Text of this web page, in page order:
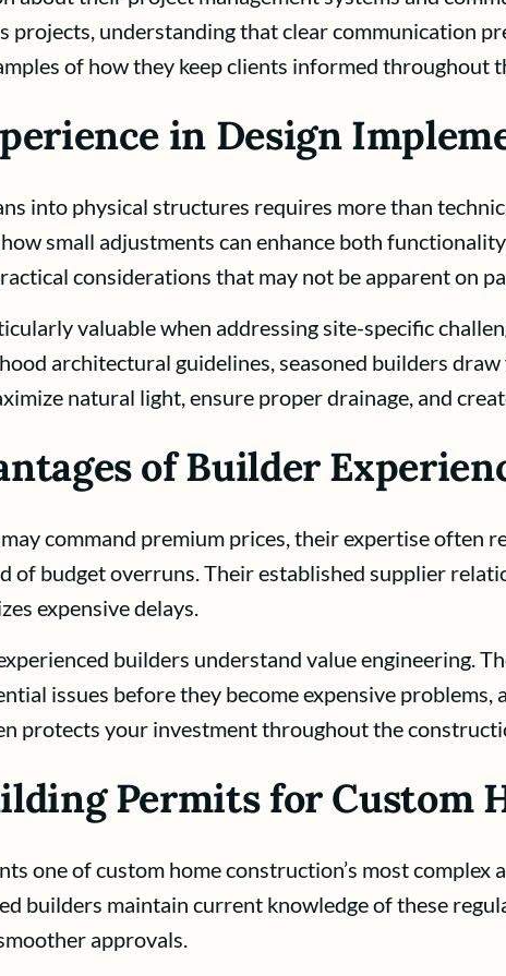
projects, understanding that clear communication
of how they keep clients informed throughout
in Design
into physical structures requires more than
small adjustments can enhance both
considerations that may not be apparent on
valuable when addressing site-specific
architectural guidelines, seasoned builders
natural light, ensure proper drainage, and
of Builder
command premium prices, their expertise often
of budget overruns. Their established supplier
expensive delays.
builders understand value engineering.
issues before they become expensive
protects your investment throughout the
Permits for Custom
one of custom home construction’s most
builders maintain current knowledge of these
approvals.